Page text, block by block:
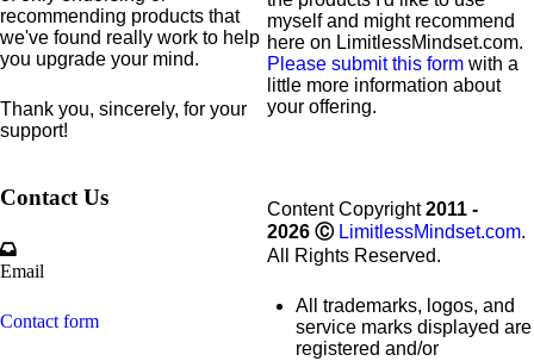
recommending products that
we've found really work to help
you upgrade your mind.
Thank you, sincerely, for your
support!
myself and might recommend
here on LimitlessMindset.com.
Please submit this form with a
little more information about
your offering.
Contact Us
Email
Contact form
Content Copyright2011 -
2026 Ⓒ LimitlessMindset.com.
All Rights Reserved.
All trademarks, logos, and
service marks displayed are
registered and/or